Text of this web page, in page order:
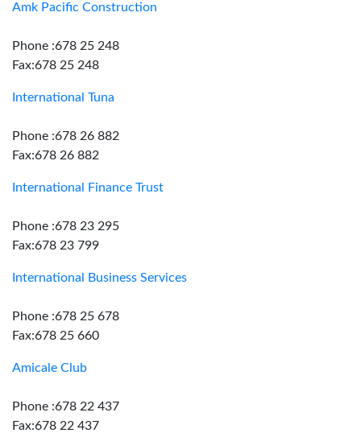
Amk Pacific Construction
Phone :678 25 248
Fax:678 25 248
International Tuna
Phone :678 26 882
Fax:678 26 882
International Finance Trust
Phone :678 23 295
Fax:678 23 799
International Business Services
Phone :678 25 678
Fax:678 25 660
Amicale Club
Phone :678 22 437
Fax:678 22 437